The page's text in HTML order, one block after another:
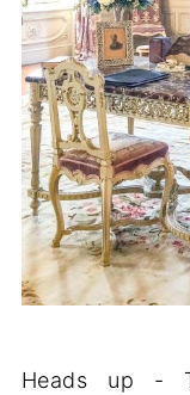
Heads up -